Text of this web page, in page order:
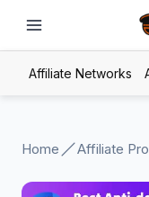
Affiliate Networks
Home Affiliate